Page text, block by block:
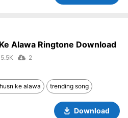
Alawa Ringtone Download
2
ke alawa trending song
Download